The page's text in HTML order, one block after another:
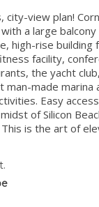
view plan!
a large
high-rise building
facility,
the yacht
man-made
Easy
of Silicon
is the art of